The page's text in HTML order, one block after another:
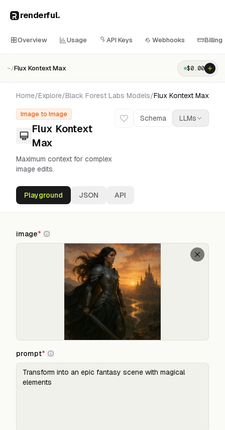
renderful.
Overview Usage API Keys Webhooks Billing
~/Flux Kontext Max $0.00
Home/Explore/Black Forest Labs Models/Flux Kontext Max
Image to Image
Flux Kontext
Max
Maximum context for complex
image edits.
Schema LLMs
Playground JSON API
image*
prompt*